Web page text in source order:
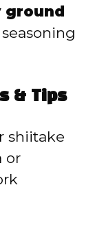
ground
& Tips
shiitake
or